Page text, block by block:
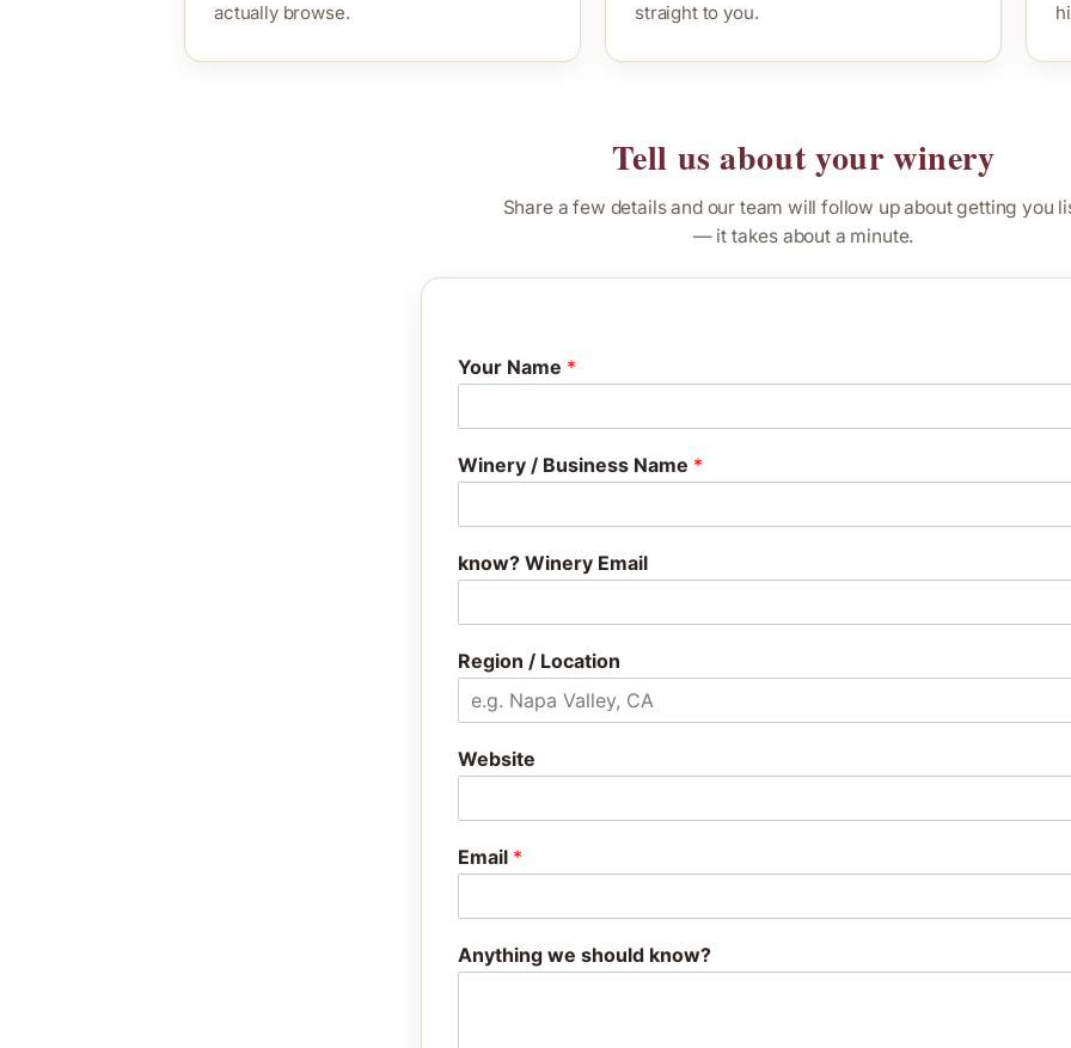
actually browse.
straight to you.
Tell us about your winery
Share a few details and our team will follow up about getting you
— it takes about a minute.
Your Name *
Winery / Business Name *
know? Winery Email
Region / Location
Website
Email *
Anything we should know?